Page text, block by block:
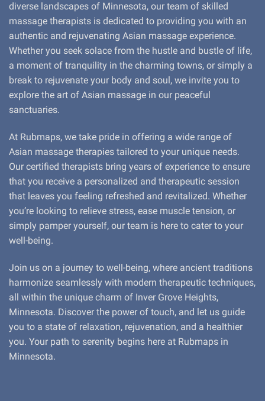
diverse landscapes of Minnesota, our team of skilled
massage therapists is dedicated to providing you with an
authentic and rejuvenating Asian massage experience.
Whether you seek solace from the hustle and bustle of life,
a moment of tranquility in the charming towns, or simply a
break to rejuvenate your body and soul, we invite you to
explore the art of Asian massage in our peaceful
sanctuaries.
At Rubmaps, we take pride in offering a wide range of
Asian massage therapies tailored to your unique needs.
Our certified therapists bring years of experience to ensure
that you receive a personalized and therapeutic session
that leaves you feeling refreshed and revitalized. Whether
you’re looking to relieve stress, ease muscle tension, or
simply pamper yourself, our team is here to cater to your
well-being.
Join us on a journey to well-being, where ancient traditions
harmonize seamlessly with modern therapeutic techniques,
all within the unique charm of Inver Grove Heights,
Minnesota. Discover the power of touch, and let us guide
you to a state of relaxation, rejuvenation, and a healthier
you. Your path to serenity begins here at Rubmaps in
Minnesota.